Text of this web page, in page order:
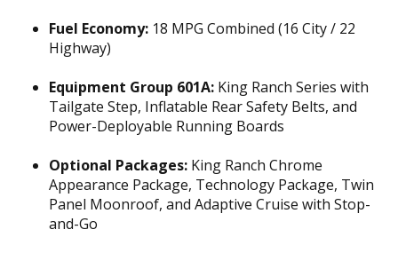
Fuel Economy: 18 MPG Combined (16 City / 22
Highway)
Equipment Group 601A: King Ranch Series with
Tailgate Step, Inflatable Rear Safety Belts, and
Power-Deployable Running Boards
Optional Packages: King Ranch Chrome
Appearance Package, Technology Package, Twin
Panel Moonroof, and Adaptive Cruise with Stop-
and-Go